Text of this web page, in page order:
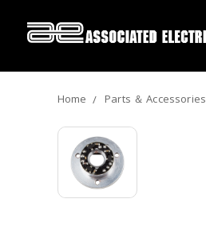
Home Parts ＆ Accessories